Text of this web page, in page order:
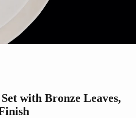
with Bronze Leaves,